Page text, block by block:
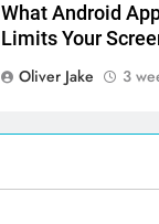
What Android
Limits Your
Oliver Jake
3